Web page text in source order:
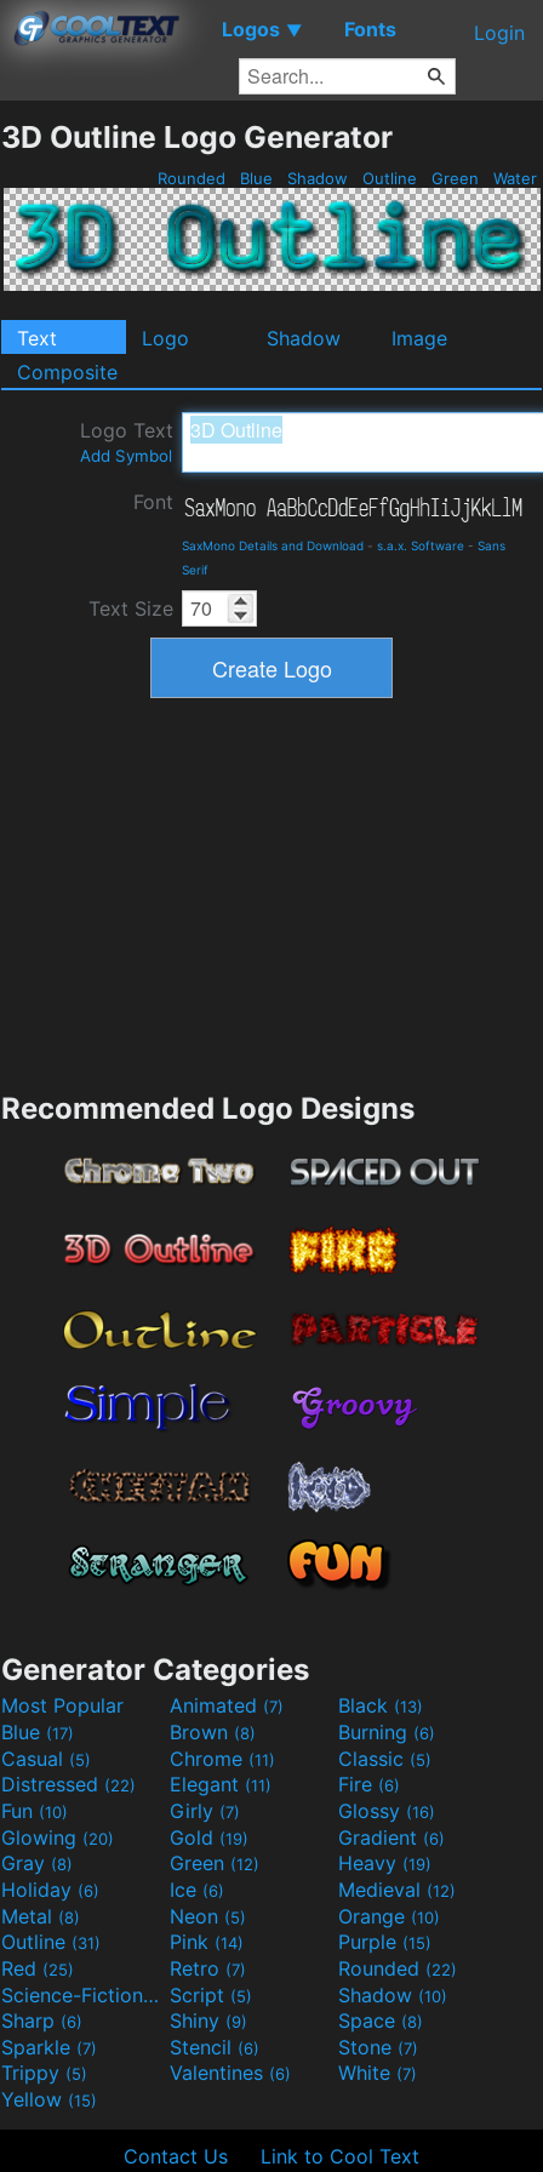
Logos ▼ Fonts Login
3D Outline Logo Generator
Rounded Blue Shadow Outline Green Water
Text Logo Shadow
Image
Composite
Logo Text
Add Symbol
Font
SaxMono Details and Download - s.a.x. Software - Sans
Serif
Text Size
Recommended Logo Designs
Generator Categories
Most Popular Animated (7) Black (13)
Blue (17) Brown (8) Burning (6)
Casual (5) Chrome (11) Classic (5)
Distressed (22) Elegant (11) Fire (6)
Fun (10) Girly (7) Glossy (16)
Glowing (20) Gold (19) Gradient (6)
Gray (8) Green (12) Heavy (19)
Holiday (6) Ice (6) Medieval (12)
Metal (8) Neon (5) Orange (10)
Outline (31) Pink (14) Purple (15)
Red (25) Retro (7) Rounded (22)
Science-Fiction(9) Script (5) Shadow (10)
Sharp (6) Shiny (9) Space (8)
Sparkle (7) Stencil (6) Stone (7)
Trippy (5) Valentines (6) White (7)
Yellow (15)
Contact Us Link to Cool Text